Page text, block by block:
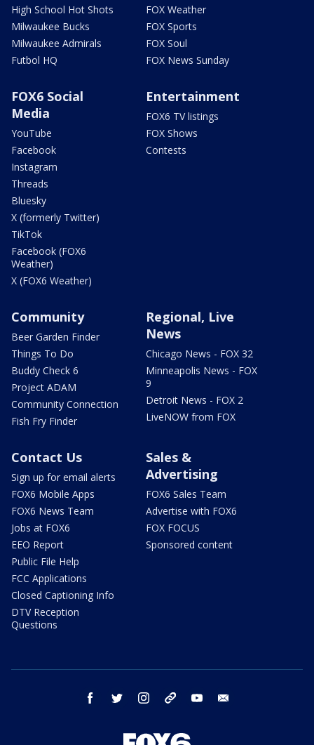
High School Hot Shots
Milwaukee Bucks
Milwaukee Admirals
Futbol HQ
FOX Weather
FOX Sports
FOX Soul
FOX News Sunday
FOX6 Social
Media
YouTube
Facebook
Instagram
Threads
Bluesky
X (formerly Twitter)
TikTok
Facebook (FOX6
Weather)
X (FOX6 Weather)
Entertainment
FOX6 TV listings
FOX Shows
Contests
Community
Beer Garden Finder
Things To Do
Buddy Check 6
Project ADAM
Community Connection
Fish Fry Finder
Regional, Live
News
Chicago News - FOX 32
Minneapolis News - FOX
9
Detroit News - FOX 2
LiveNOW from FOX
Contact Us
Sign up for email alerts
FOX6 Mobile Apps
FOX6 News Team
Jobs at FOX6
EEO Report
Public File Help
FCC Applications
Closed Captioning Info
DTV Reception
Questions
Sales &
Advertising
FOX6 Sales Team
Advertise with FOX6
FOX FOCUS
Sponsored content
facebook twitter instagram threads youtube